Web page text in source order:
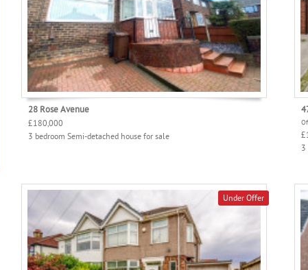
28 Rose Avenue
£180,000
3 bedroom Semi-detached house for sale
3
Under Offer